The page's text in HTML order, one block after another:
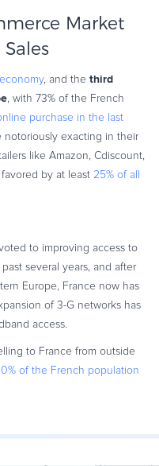
Market
, and the third
, with 73% of the French
purchase in the last
notoriously exacting in their
like Amazon, Cdiscount,
by at least 25% of all
to improving access to
several years, and after
Europe, France now has
of 3-G networks has
access.
to France from outside
of the French population